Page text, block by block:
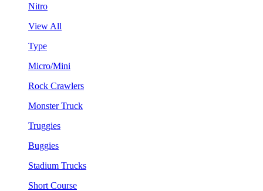
Nitro
View All
Type
Micro/Mini
Rock Crawlers
Monster Truck
Truggies
Buggies
Stadium Trucks
Short Course